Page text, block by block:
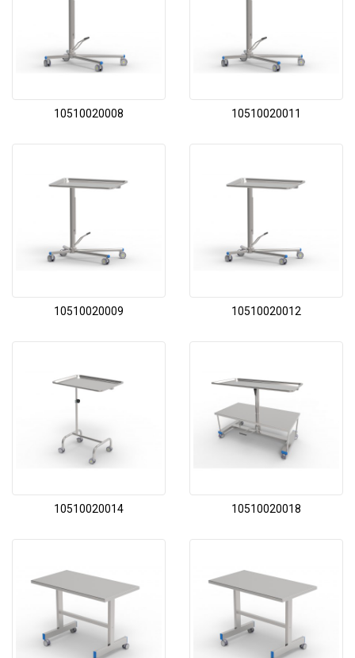
10510020008 10510020011
10510020009 10510020012
10510020014 10510020018